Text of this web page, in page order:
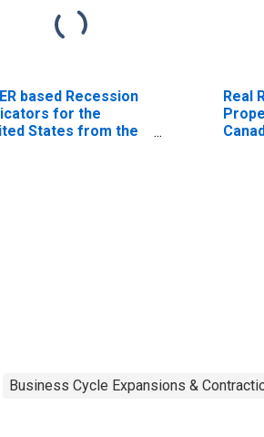
based Recession
for the
States from the
Real
Business Cycle Expansions &